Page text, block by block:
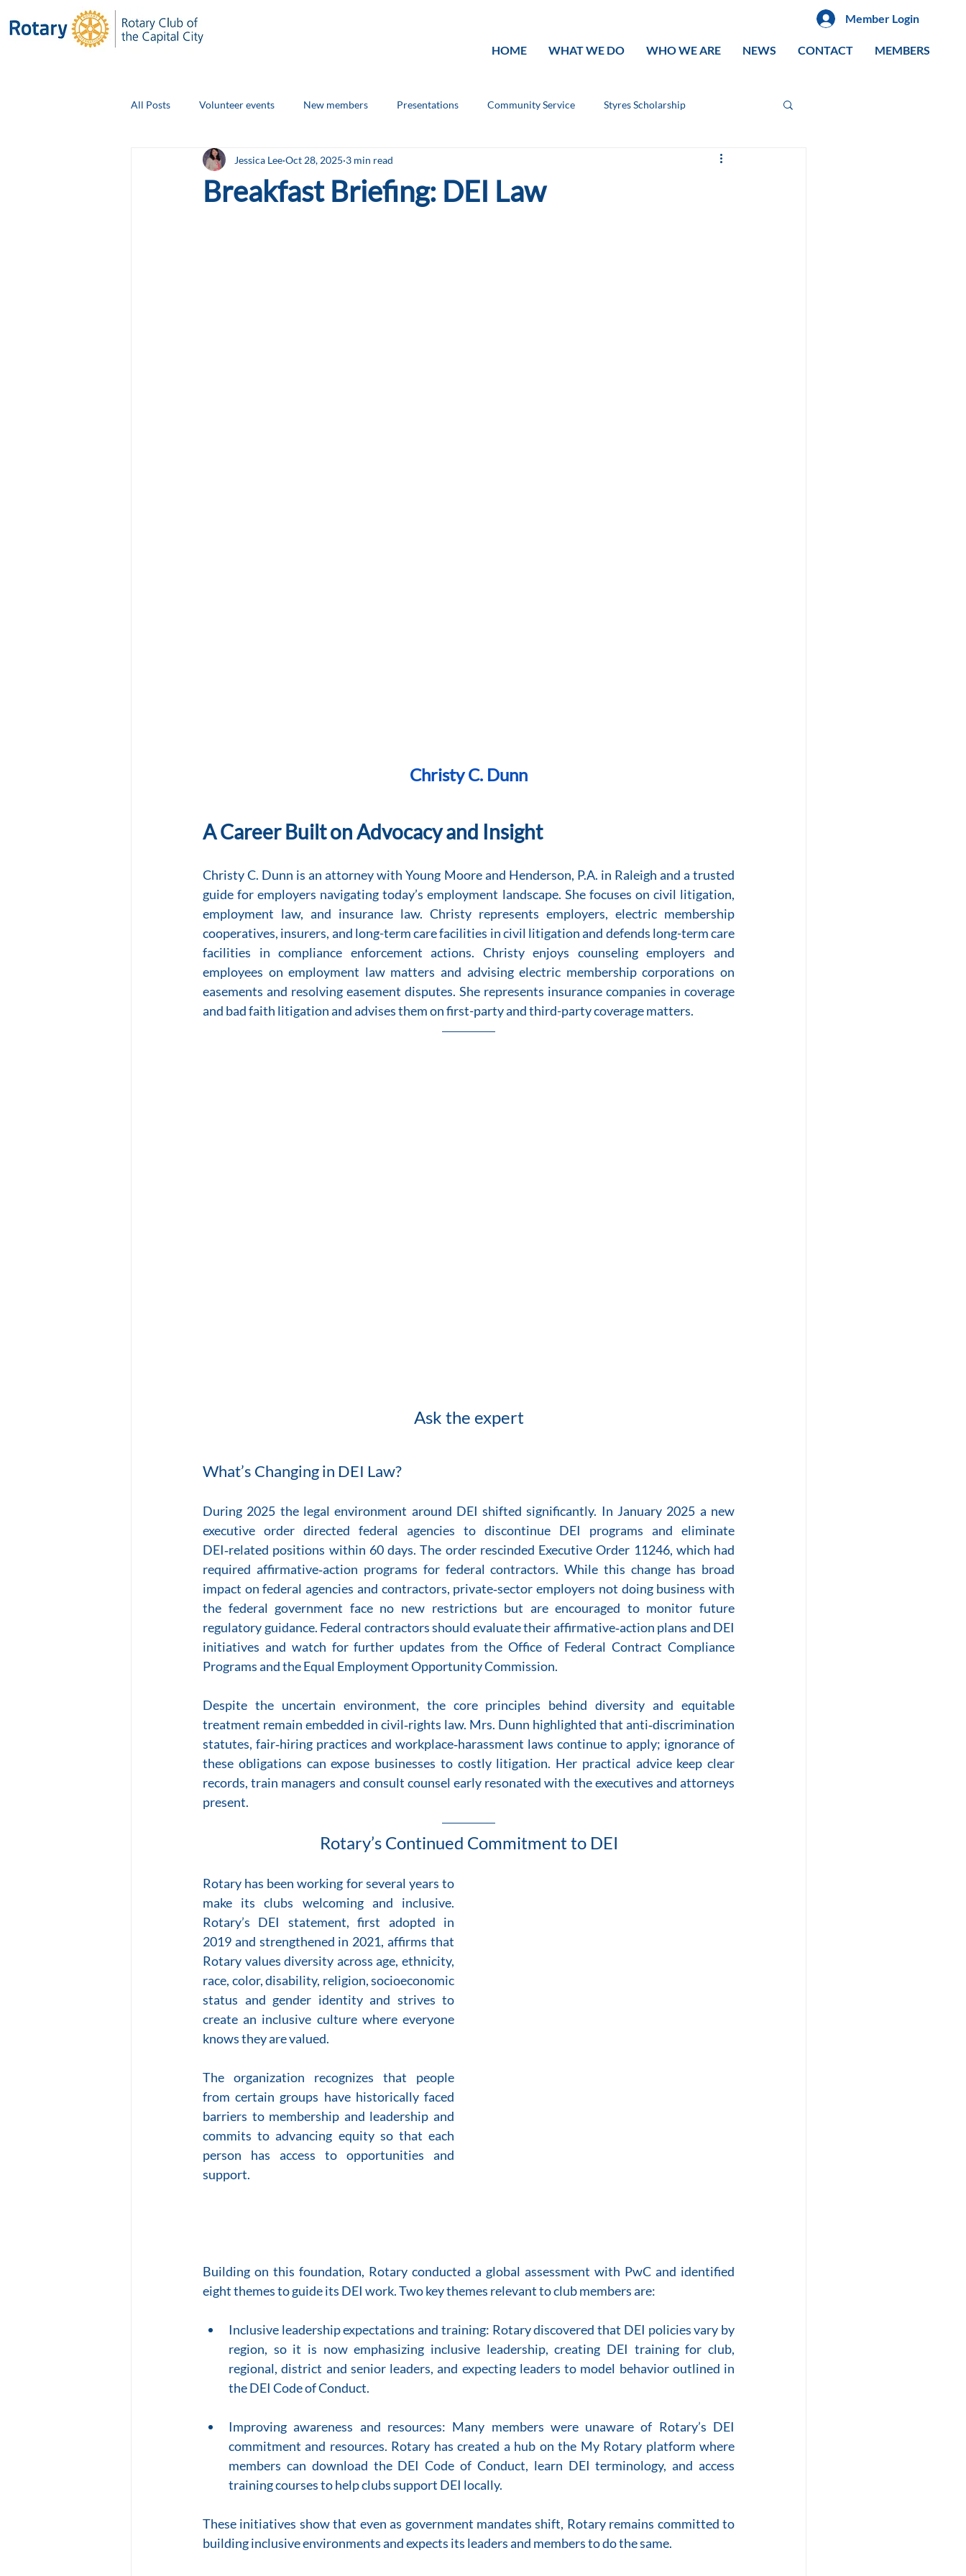
Member Login
HOME WHAT WE DO WHO WE ARE NEWS CONTACT MEMBERS
All Posts Volunteer events New members Presentations Community Service Styres Scholarship
Club Social Events Board Announcements
Breakfast Briefing: DEI Law
Jessica Lee Oct 28, 2025 3 min read
Christy C. Dunn
A Career Built on Advocacy and Insight
Christy C. Dunn is an attorney with Young Moore and Henderson, P.A. in Raleigh and a trusted
guide for employers navigating today’s employment landscape. She focuses on civil litigation,
employment law, and insurance law. Christy represents employers, electric membership
cooperatives, insurers, and long-term care facilities in civil litigation and defends long-term care
facilities in compliance enforcement actions. Christy enjoys counseling employers and
employees on employment law matters and advising electric membership corporations on
easements and resolving easement disputes. She represents insurance companies in coverage
and bad faith litigation and advises them on first-party and third-party coverage matters.
Ask the expert
What’s Changing in DEI Law?
During 2025 the legal environment around DEI shifted significantly. In January 2025 a new
executive order directed federal agencies to discontinue DEI programs and eliminate
DEI‑related positions within 60 days. The order rescinded Executive Order 11246, which had
required affirmative‑action programs for federal contractors. While this change has broad
impact on federal agencies and contractors, private‑sector employers not doing business with
the federal government face no new restrictions but are encouraged to monitor future
regulatory guidance. Federal contractors should evaluate their affirmative‑action plans and DEI
initiatives and watch for further updates from the Office of Federal Contract Compliance
Programs and the Equal Employment Opportunity Commission.
Despite the uncertain environment, the core principles behind diversity and equitable
treatment remain embedded in civil‑rights law. Mrs. Dunn highlighted that anti‑discrimination
statutes, fair‑hiring practices and workplace‑harassment laws continue to apply; ignorance of
these obligations can expose businesses to costly litigation. Her practical advice keep clear
records, train managers and consult counsel early resonated with the executives and attorneys
present.
Rotary’s Continued Commitment to DEI
Rotary has been working for several years to
make its clubs welcoming and inclusive.
Rotary’s DEI statement, first adopted in
2019 and strengthened in 2021, affirms that
Rotary values diversity across age, ethnicity,
race, color, disability, religion, socioeconomic
status and gender identity and strives to
create an inclusive culture where everyone
knows they are valued.
The organization recognizes that people
from certain groups have historically faced
barriers to membership and leadership and
commits to advancing equity so that each
person has access to opportunities and
support.
Building on this foundation, Rotary conducted a global assessment with PwC and identified
eight themes to guide its DEI work. Two key themes relevant to club members are:
Inclusive leadership expectations and training: Rotary discovered that DEI policies vary by
region, so it is now emphasizing inclusive leadership, creating DEI training for club,
regional, district and senior leaders, and expecting leaders to model behavior outlined in
the DEI Code of Conduct.
Improving awareness and resources: Many members were unaware of Rotary’s DEI
commitment and resources. Rotary has created a hub on the My Rotary platform where
members can download the DEI Code of Conduct, learn DEI terminology, and access
training courses to help clubs support DEI locally.
These initiatives show that even as government mandates shift, Rotary remains committed to
building inclusive environments and expects its leaders and members to do the same.